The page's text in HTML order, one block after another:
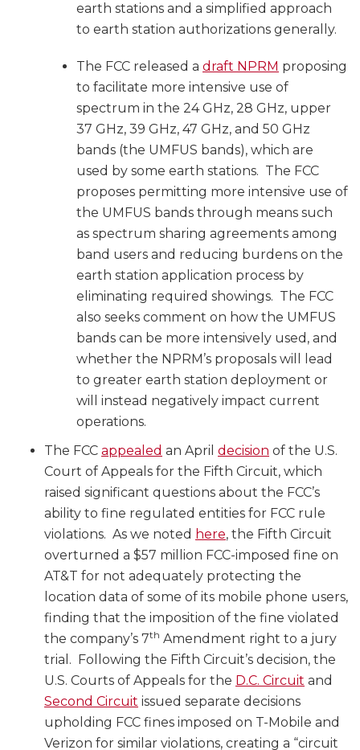
earth stations and a simplified approach
to earth station authorizations generally.
The FCC released a draft NPRM proposing
to facilitate more intensive use of
spectrum in the 24 GHz, 28 GHz, upper
37 GHz, 39 GHz, 47 GHz, and 50 GHz
bands (the UMFUS bands), which are
used by some earth stations. The FCC
proposes permitting more intensive use of
the UMFUS bands through means such
as spectrum sharing agreements among
band users and reducing burdens on the
earth station application process by
eliminating required showings. The FCC
also seeks comment on how the UMFUS
bands can be more intensively used, and
whether the NPRM’s proposals will lead
to greater earth station deployment or
will instead negatively impact current
operations.
The FCC appealed an April decision of the U.S.
Court of Appeals for the Fifth Circuit, which
raised significant questions about the FCC’s
ability to fine regulated entities for FCC rule
violations. As we noted here, the Fifth Circuit
overturned a $57 million FCC-imposed fine on
AT&T for not adequately protecting the
location data of some of its mobile phone users,
finding that the imposition of the fine violated
the company’s 7th Amendment right to a jury
trial. Following the Fifth Circuit’s decision, the
U.S. Courts of Appeals for the D.C. Circuit and
Second Circuit issued separate decisions
upholding FCC fines imposed on T-Mobile and
Verizon for similar violations, creating a “circuit